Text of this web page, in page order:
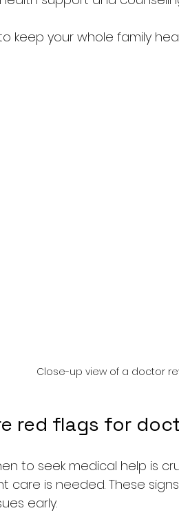
keep your whole family
Close-up view of a doctor
red flags for
to seek medical help is
care is needed. These
early.